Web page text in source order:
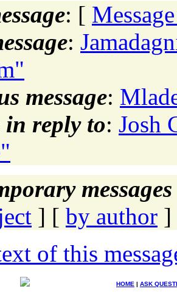
: [
:
message:
in reply to: Josh
] [ by author ]
of this
HOME | ASK